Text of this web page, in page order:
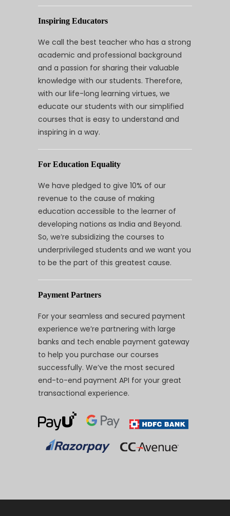
Inspiring Educators
We call the best teacher who has a strong
academic and professional background
and a passion for sharing their valuable
knowledge with our students. Therefore,
with our life-long learning virtues, we
educate our students with our simplified
courses that is easy to understand and
inspiring in a way.
For Education Equality
We have pledged to give 10% of our
revenue to the cause of making
education accessible to the learner of
developing nations as India and Beyond.
So, we’re subsidizing the courses to
underprivileged students and we want you
to be the part of this greatest cause.
Payment Partners
For your seamless and secured payment
experience we’re partnering with large
banks and tech enable payment gateway
to help you purchase our courses
successfully. We’ve the most secured
end-to-end payment API for your great
transactional experience.